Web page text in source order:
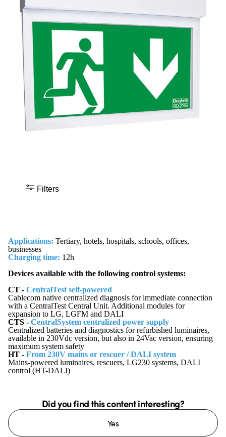
Filters
Applications: Tertiary, hotels, hospitals, schools, offices,
businesses
Charging time: 12h
Devices available with the following control systems:
CT - CentralTest self-powered
Cablecom native centralized diagnosis for immediate connection
with a CentralTest Central Unit. Additional modules for
expansion to LG, LGFM and DALI
CTS - CentralSystem centralized power supply
Centralized batteries and diagnostics for refurbished luminaires,
available in 230Vdc version, but also in 24Vac version, ensuring
maximum system safety
HT - From 230V mains or rescuer / DALI system
Mains-powered luminaires, rescuers, LG230 systems, DALI
control (HT-DALI)
Did you find this content interesting?
Yes